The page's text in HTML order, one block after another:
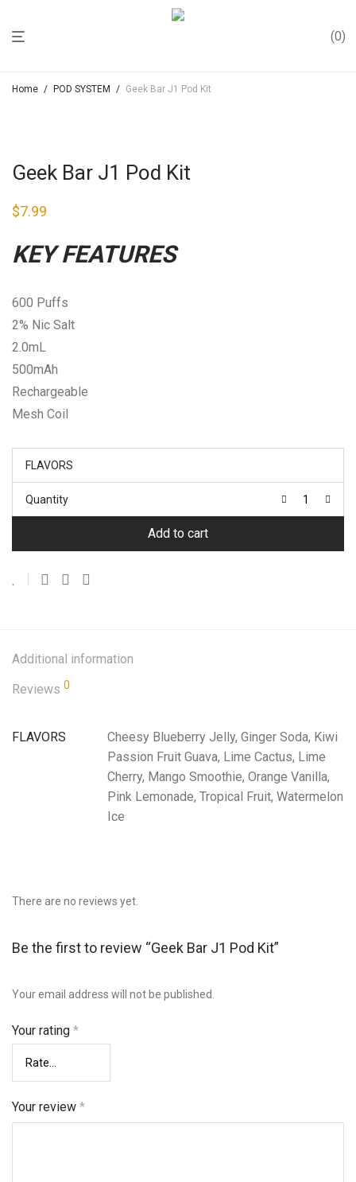
0
Home / POD SYSTEM / Geek Bar J1 Pod Kit
Geek Bar J1 Pod Kit
$7.99
KEY FEATURES
600 Puffs
2% Nic Salt
2.0mL
500mAh
Rechargeable
Mesh Coil
FLAVORS
Quantity
Add to cart
Additional information
Reviews 0
FLAVORS
Cheesy Blueberry Jelly, Ginger Soda, Kiwi
Passion Fruit Guava, Lime Cactus, Lime
Cherry, Mango Smoothie, Orange Vanilla,
Pink Lemonade, Tropical Fruit, Watermelon
Ice
There are no reviews yet.
Be the first to review “Geek Bar J1 Pod Kit”
Your email address will not be published.
Your rating *
Your review *